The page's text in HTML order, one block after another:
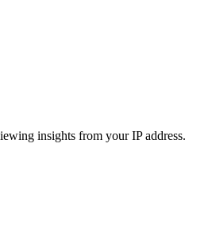
insights from your IP address.